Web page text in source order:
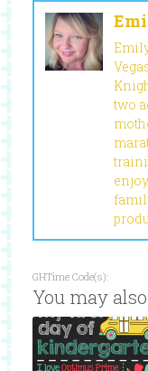
two
GHTime Code(s):
You may